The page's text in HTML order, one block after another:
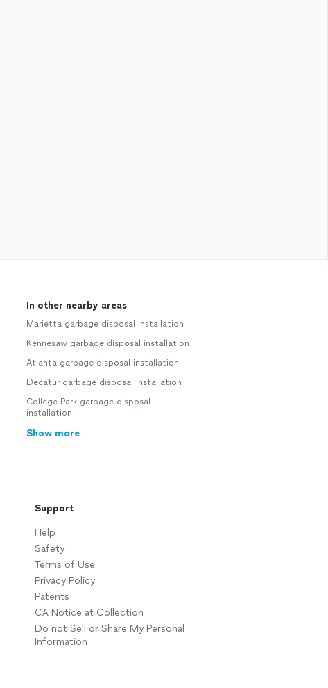
In other nearby areas
Marietta garbage disposal installation
Kennesaw garbage disposal installation
Atlanta garbage disposal installation
Decatur garbage disposal installation
College Park garbage disposal
installation
Show more
Support
Help
Safety
Terms of Use
Privacy Policy
Patents
CA Notice at Collection
Do not Sell or Share My Personal
Information